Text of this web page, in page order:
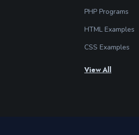
PHP Programs
HTML Examples
CSS Examples
View All